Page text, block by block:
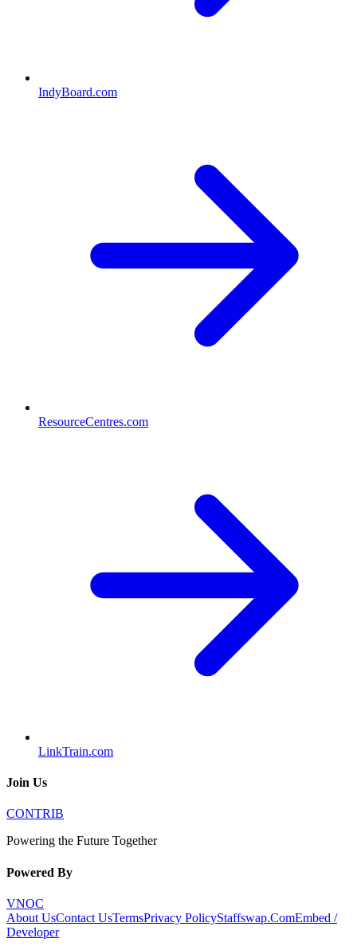
IndyBoard.com
ResourceCentres.com
LinkTrain.com
Join Us
CONTRIB
Powering the Future Together
Powered By
VNOC
About UsContact UsTermsPrivacy PolicyStaffswap.ComEmbed /
Developer